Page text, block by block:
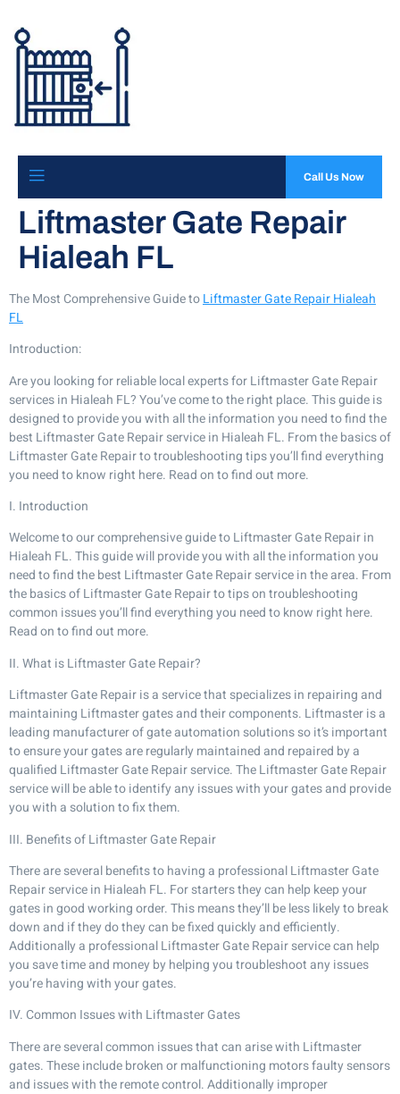
Call Us Now
Liftmaster Gate Repair
Hialeah FL
The Most Comprehensive Guide toLiftmaster Gate Repair Hialeah
FL
Introduction:
Are you looking for reliable local experts for Liftmaster Gate Repair
services in Hialeah FL? You’ve come to the right place. This guide is
designed to provide you with all the information you need to find the
best Liftmaster Gate Repair service in Hialeah FL. From the basics of
Liftmaster Gate Repair to troubleshooting tips you’ll find everything
you need to know right here. Read on to find out more.
I. Introduction
Welcome to our comprehensive guide to Liftmaster Gate Repair in
Hialeah FL. This guide will provide you with all the information you
need to find the best Liftmaster Gate Repair service in the area. From
the basics of Liftmaster Gate Repair to tips on troubleshooting
common issues you’ll find everything you need to know right here.
Read on to find out more.
II. What is Liftmaster Gate Repair?
Liftmaster Gate Repair is a service that specializes in repairing and
maintaining Liftmaster gates and their components. Liftmaster is a
leading manufacturer of gate automation solutions so it’s important
to ensure your gates are regularly maintained and repaired by a
qualified Liftmaster Gate Repair service. The Liftmaster Gate Repair
service will be able to identify any issues with your gates and provide
you with a solution to fix them.
III. Benefits of Liftmaster Gate Repair
There are several benefits to having a professional Liftmaster Gate
Repair service in Hialeah FL. For starters they can help keep your
gates in good working order. This means they’ll be less likely to break
down and if they do they can be fixed quickly and efficiently.
Additionally a professional Liftmaster Gate Repair service can help
you save time and money by helping you troubleshoot any issues
you’re having with your gates.
IV. Common Issues with Liftmaster Gates
There are several common issues that can arise with Liftmaster
gates. These include broken or malfunctioning motors faulty sensors
and issues with the remote control. Additionally improper